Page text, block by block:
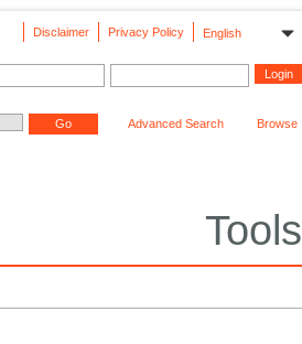
English
Privacy Policy
Disclaimer
Advanced Search Browse
Tools